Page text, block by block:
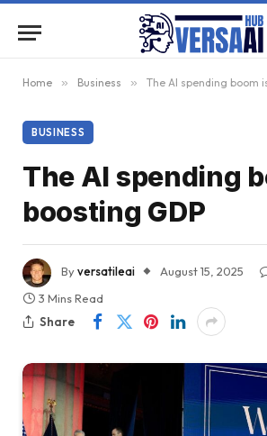
Home » Business » The AI spending boom
BUSINESS
The AI spending
boosting GDP
Byversatileai August 15, 2025
3 Mins Read
Share